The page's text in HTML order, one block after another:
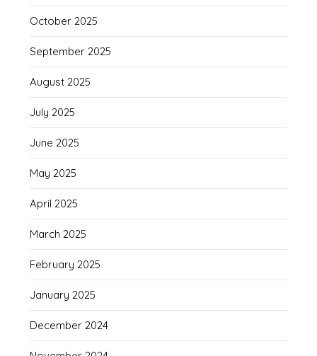
October 2025
September 2025
August 2025
July 2025
June 2025
May 2025
April 2025
March 2025
February 2025
January 2025
December 2024